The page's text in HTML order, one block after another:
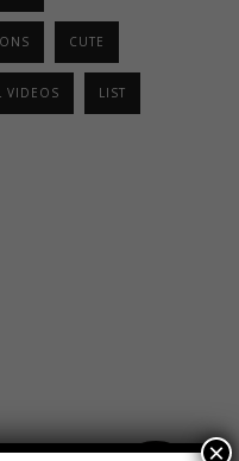
CUTE
VIDEOS LIST
10 Most
×